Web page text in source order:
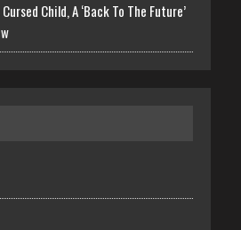
Child, A ‘Back To The Future’